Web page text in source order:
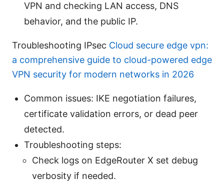
VPN and checking LAN access, DNS
behavior, and the public IP.
Troubleshooting IPsec Cloud secure edge vpn:
a comprehensive guide to cloud-powered edge
VPN security for modern networks in 2026
Common issues: IKE negotiation failures,
certificate validation errors, or dead peer
detected.
Troubleshooting steps:
Check logs on EdgeRouter X set debug
verbosity if needed.